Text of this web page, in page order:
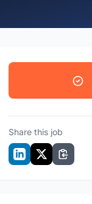
Share this job